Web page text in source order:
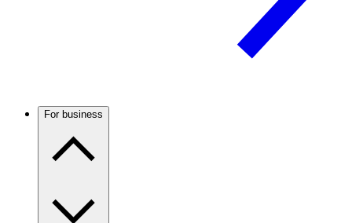
For business